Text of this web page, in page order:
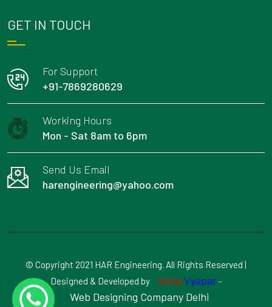
GET IN TOUCH
For Support
+91-7869280629
Working Hours
Mon - Sat 8am to 6pm
Send Us Email
harengineering@yahoo.com
© Copyright 2021 HAR Engineering. All Rights Reserved |
Designed & Developed by
Insta Vyapar-
Web Designing Company Delhi